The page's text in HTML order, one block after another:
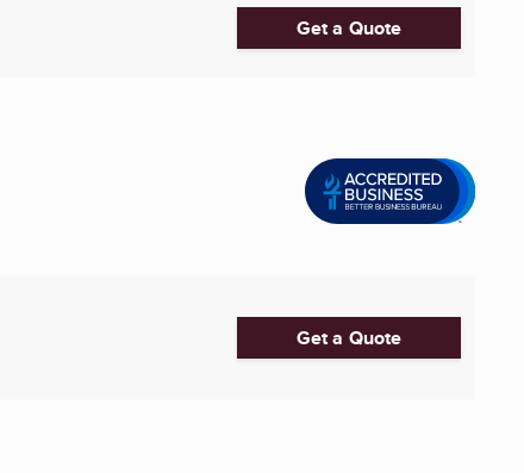
Get a Quote
Get a Quote